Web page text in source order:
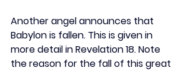
Another angel announces that
Babylon is fallen. This is given in
more detail in Revelation 18. Note
the reason for the fall of this great